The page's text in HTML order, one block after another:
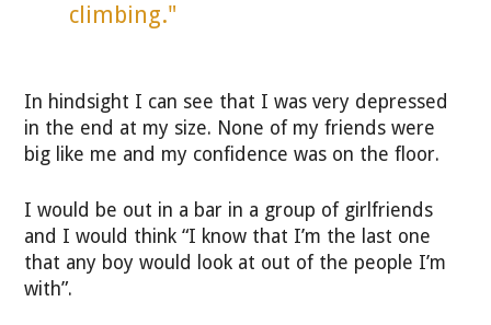
climbing."
In hindsight I can see that I was very depressed
in the end at my size. None of my friends were
big like me and my confidence was on the floor.
I would be out in a bar in a group of girlfriends
and I would think “I know that I’m the last one
that any boy would look at out of the people I’m
with”.